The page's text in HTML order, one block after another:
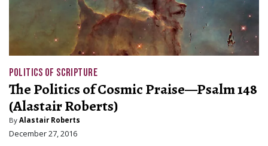
POLITICS OF SCRIPTURE
The Politics of Cosmic Praise—Psalm 148
(Alastair Roberts)
By Alastair Roberts
December 27, 2016